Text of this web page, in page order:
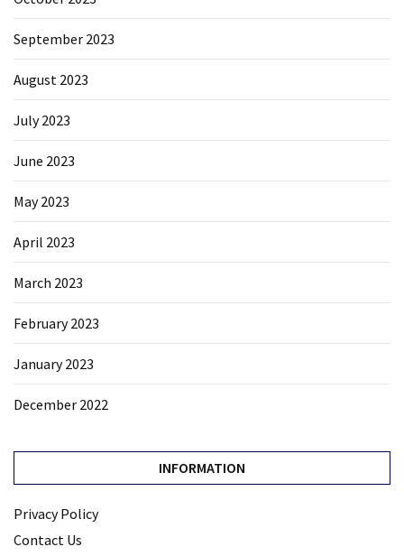
September 2023
August 2023
July 2023
June 2023
May 2023
April 2023
March 2023
February 2023
January 2023
December 2022
INFORMATION
Privacy Policy
Contact Us